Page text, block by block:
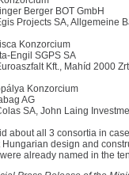
Berger BOT GmbH
Projects SA, Allgemeine
Konzorcium
Engil SGPS SA
Kft., Mahíd 2000
Konzorcium
AG
SA, John Laing
about all 3 consortia in
Hungarian design and
already named in the